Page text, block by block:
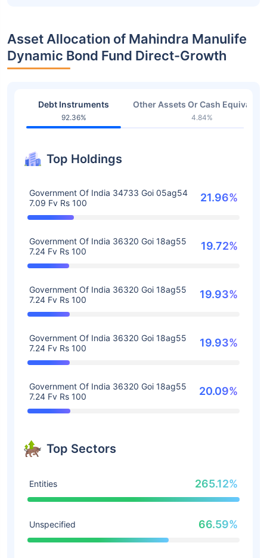
Asset Allocation of Mahindra Manulife
Dynamic Bond Fund Direct-Growth
Debt Instruments
92.36%
Other Assets Or Cash
4.84%
Top Holdings
Government Of India 34733 Goi 05ag54
7.09 Fv Rs 100
21.96%
Government Of India 36320 Goi 18ag55
7.24 Fv Rs 100
19.72%
Government Of India 36320 Goi 18ag55
7.24 Fv Rs 100
19.93%
Government Of India 36320 Goi 18ag55
7.24 Fv Rs 100
19.93%
Government Of India 36320 Goi 18ag55
7.24 Fv Rs 100
20.09%
Top Sectors
Entities 265.12%
Unspecified 66.59%